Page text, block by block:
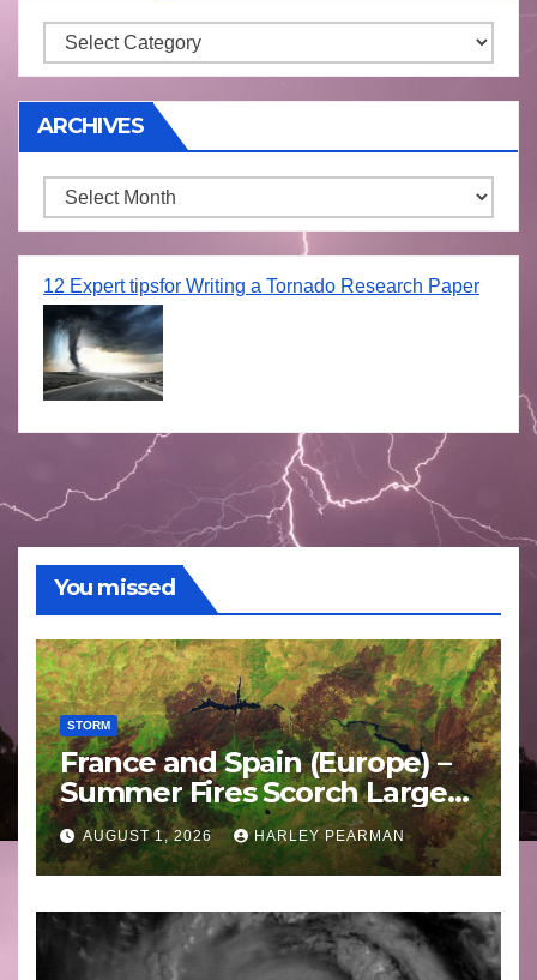
Storm
ARCHIVES
Archives
12 Expert tipsfor Writing a Tornado Research Paper
You missed
STORM
France and Spain (Europe) –
Summer Fires Scorch Large
Areas – July 2026
AUGUST 1, 2026 HARLEY PEARMAN